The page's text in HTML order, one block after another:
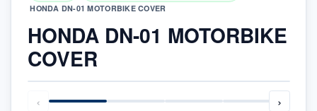
HONDA DN-01 MOTORBIKE COVER
HONDA DN-01 MOTORBIKE
COVER
‹ ›